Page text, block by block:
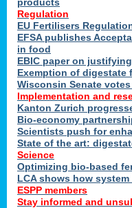
Regulation
EU Fertilisers
EFSA publishes
in food
EBIC paper on
Exemption of digestate
Wisconsin Senate
Implementation and
Kanton Zurich
Bio-economy
Scientists push for
State of the art:
Science
Optimizing bio-based
LCA shows how
ESPP members
Stay informed and